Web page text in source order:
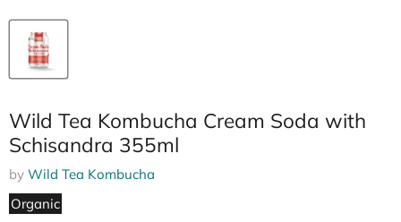
Wild Tea Kombucha Cream Soda with
Schisandra 355ml
by Wild Tea Kombucha
Organic